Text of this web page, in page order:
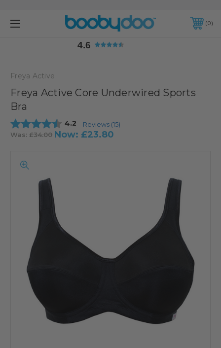
4.6
0
4.6
Freya Active
Freya Active Core Underwired Sports
Bra
Average rating:
4.2 Reviews (15)
Was: £34.00 Now: £23.80